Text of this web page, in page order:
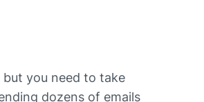
but you need to take
dozens of emails